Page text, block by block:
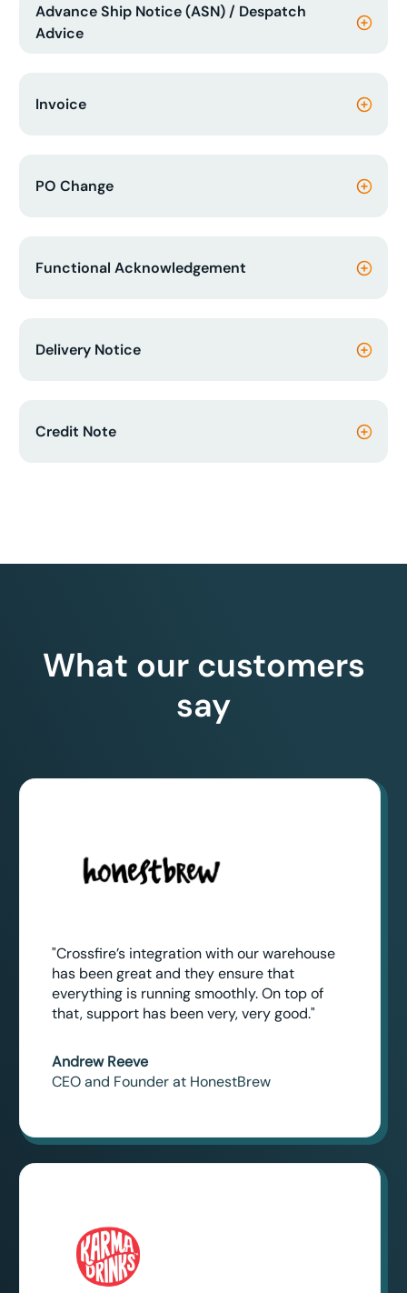
Advance Ship Notice (ASN) / Despatch
Advice
Invoice
PO Change
Functional Acknowledgement
Delivery Notice
Credit Note
What our customers
say
"Crossfire’s integration with our warehouse
has been great and they ensure that
everything is running smoothly. On top of
that, support has been very, very good."
Andrew Reeve
CEO and Founder at HonestBrew